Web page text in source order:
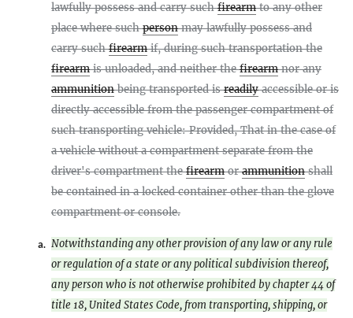
lawfully possess and carry suchfirearmto any other
place where suchpersonmay lawfully possess and
carry suchfirearmif, during such transportation the
firearmis unloaded, and neither thefirearmnor any
ammunitionbeing transported isreadilyaccessible or is
directly accessible from the passenger compartment of
such transporting vehicle: Provided, That in the case of
a vehicle without a compartment separate from the
driver's compartment thefirearmorammunitionshall
be contained in a locked container other than the glove
compartment or console.
a. Notwithstanding any other provision of any law or any rule
or regulation of a state or any political subdivision thereof,
any person who is not otherwise prohibited by chapter 44 of
title 18, United States Code, from transporting, shipping, or